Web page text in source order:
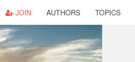
JOIN AUTHORS TOPICS